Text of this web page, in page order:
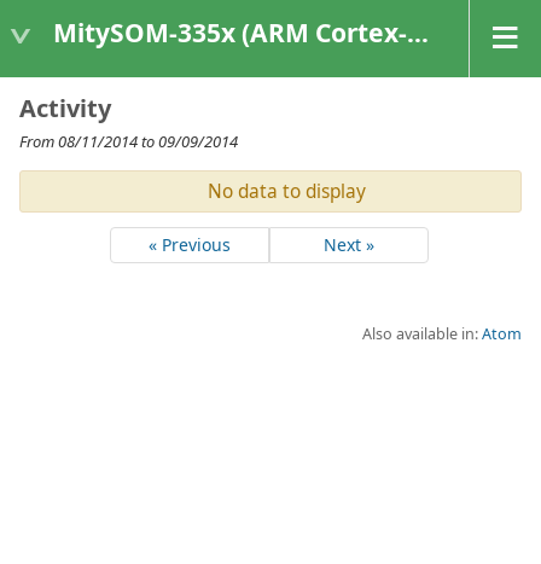
MitySOM-335x (ARM Cortex-A8 Based Products)
Activity
From 08/11/2014 to 09/09/2014
No data to display
« Previous Next »
Also available in:Atom